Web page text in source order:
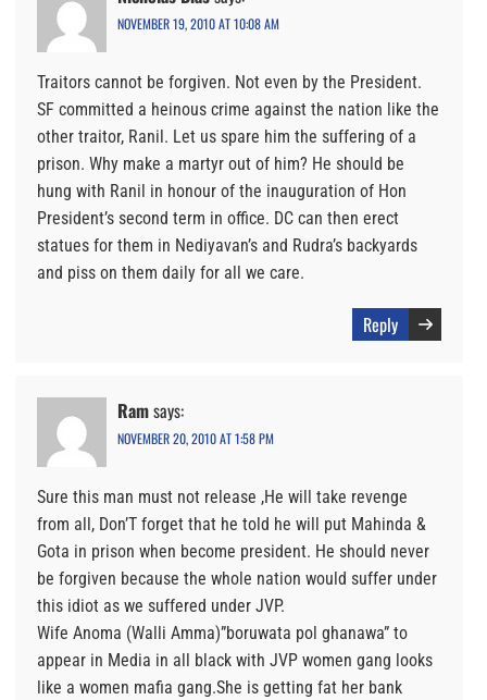
NOVEMBER 19, 2010 AT 10:08 AM
Traitors cannot be forgiven. Not even by the President.
SF committed a heinous crime against the nation like the
other traitor, Ranil. Let us spare him the suffering of a
prison. Why make a martyr out of him? He should be
hung with Ranil in honour of the inauguration of Hon
President’s second term in office. DC can then erect
statues for them in Nediyavan’s and Rudra’s backyards
and piss on them daily for all we care.
Reply
Ramsays:
NOVEMBER 20, 2010 AT 1:58 PM
Sure this man must not release ,He will take revenge
from all, Don’T forget that he told he will put Mahinda &
Gota in prison when become president. He should never
be forgiven because the whole nation would suffer under
this idiot as we suffered under JVP.
Wife Anoma (Walli Amma)”boruwata pol ghanawa” to
appear in Media in all black with JVP women gang looks
like a women mafia gang.She is getting fat her bank